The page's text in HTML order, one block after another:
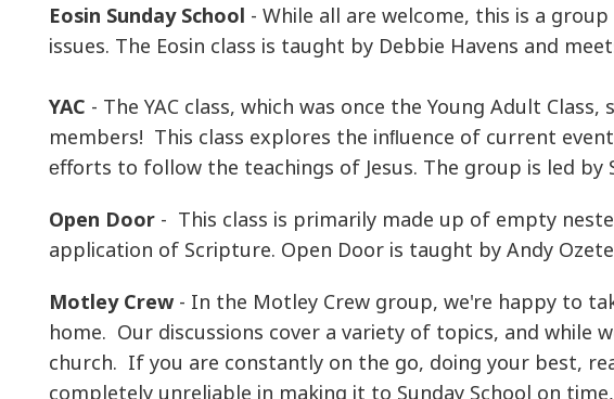
Eosin Sunday School - While all are welcome, this is a
issues. The Eosin class is taught by Debbie Havens and
YAC - The YAC class, which was once the Young Adult
members! This class explores the inﬂuence of current
eﬀorts to follow the teachings of Jesus. The group is led
Open Door - This class is primarily made up of empty
application of Scripture. Open Door is taught by Andy
Motley Crew - In the Motley Crew group, we're happy to
home. Our discussions cover a variety of topics, and while
church. If you are constantly on the go, doing your best,